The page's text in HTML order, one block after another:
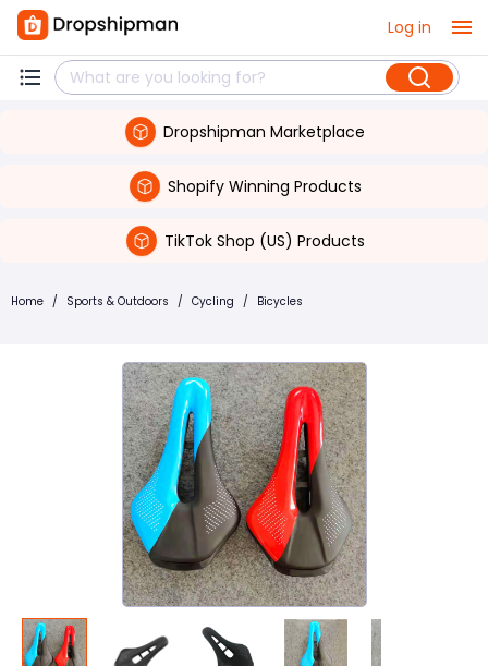
Log in
Dropshipman Marketplace
Shopify Winning Products
TikTok Shop (US) Products
Home / Sports & Outdoors / Cycling / Bicycles